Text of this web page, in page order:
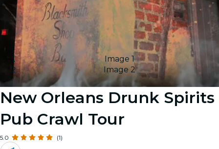
Image 1
Image 2
New Orleans Drunk Spirits
Pub Crawl Tour
5.0 (1)